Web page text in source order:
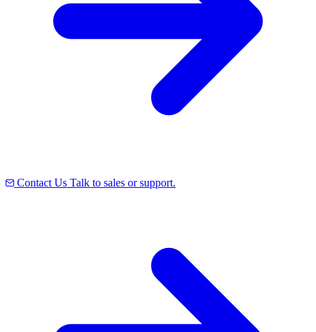
Contact Us Talk to sales or support.